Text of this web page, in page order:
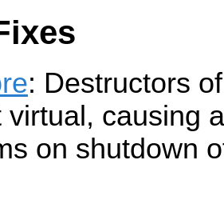
: Destructors
virtual, causing
on shutdown